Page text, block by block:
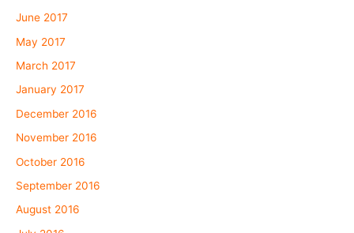
June 2017
May 2017
March 2017
January 2017
December 2016
November 2016
October 2016
September 2016
August 2016